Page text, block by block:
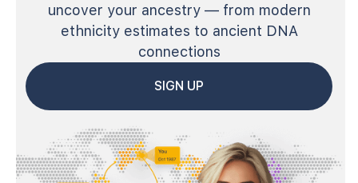
uncover your ancestry — from modern
ethnicity estimates to ancient DNA
connections
SIGN UP